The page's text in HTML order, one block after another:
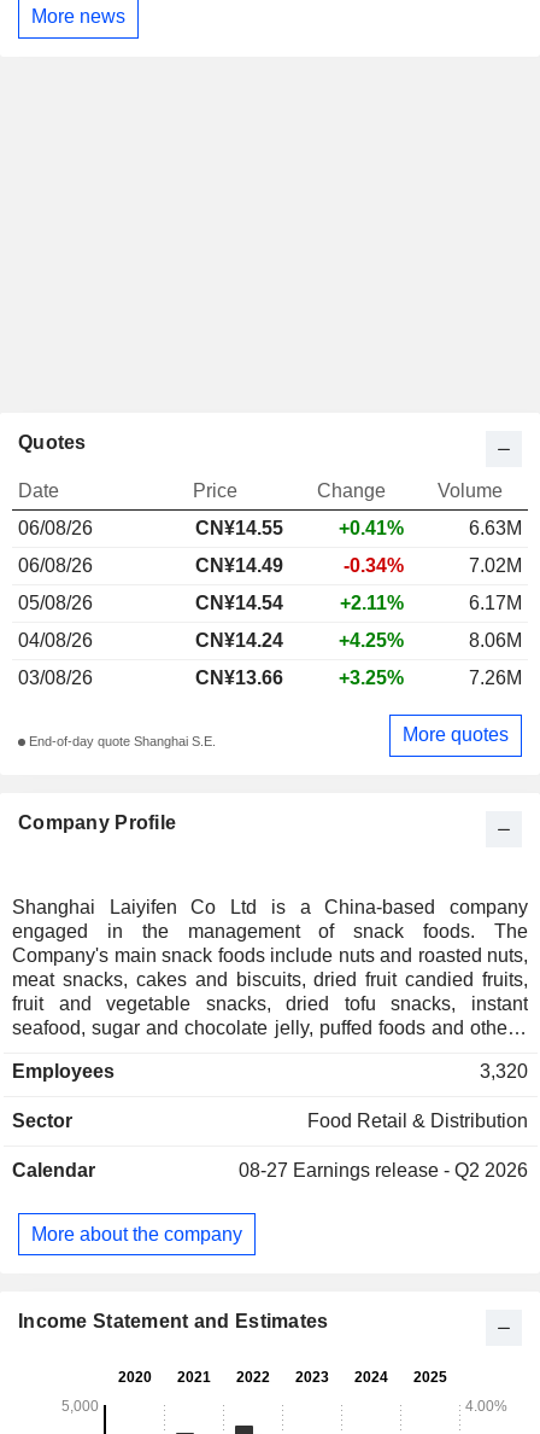
More news
Company Profile
Shanghai Laiyifen Co Ltd is a China-based company
engaged in the management of snack foods. The
Company's main snack foods include nuts and roasted nuts,
meat snacks, cakes and biscuits, dried fruit candied fruits,
fruit and vegetable snacks, dried tofu snacks, instant
seafood, sugar and chocolate jelly, puffed foods and others.
Bai Nian Hao He, Mang Tai Hou, Cui Ye and others.
Employees 3,320
Sector Food Retail & Distribution
Calendar 08-27 Earnings release - Q2 2026
More about the company
Quotes
Date Price Change
Volume
06/08/26
CN¥14.55 +0.41%
6.63M
06/08/26
CN¥14.49 -0.34%
7.02M
05/08/26
CN¥14.54 +2.11%
6.17M
04/08/26
CN¥14.24 +4.25%
8.06M
03/08/26
CN¥13.66 +3.25% 7.26M
End-of-day quote Shanghai S.E. More quotes
Income Statement and Estimates